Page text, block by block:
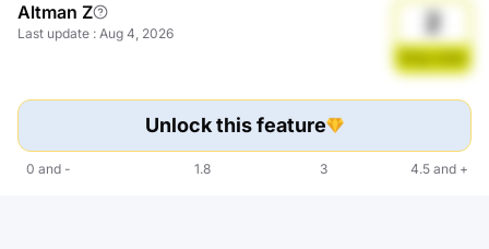
Altman Z
Last update : Aug 4, 2026 2
Gray zone
Unlock this feature
0 and - 1.8 3 4.5 and +